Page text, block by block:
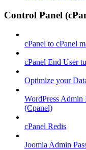
Control Panel
cPanel to cPanel
cPanel End User
Optimize your
WordPress
(Cpanel)
cPanel Redis
Joomla Admin